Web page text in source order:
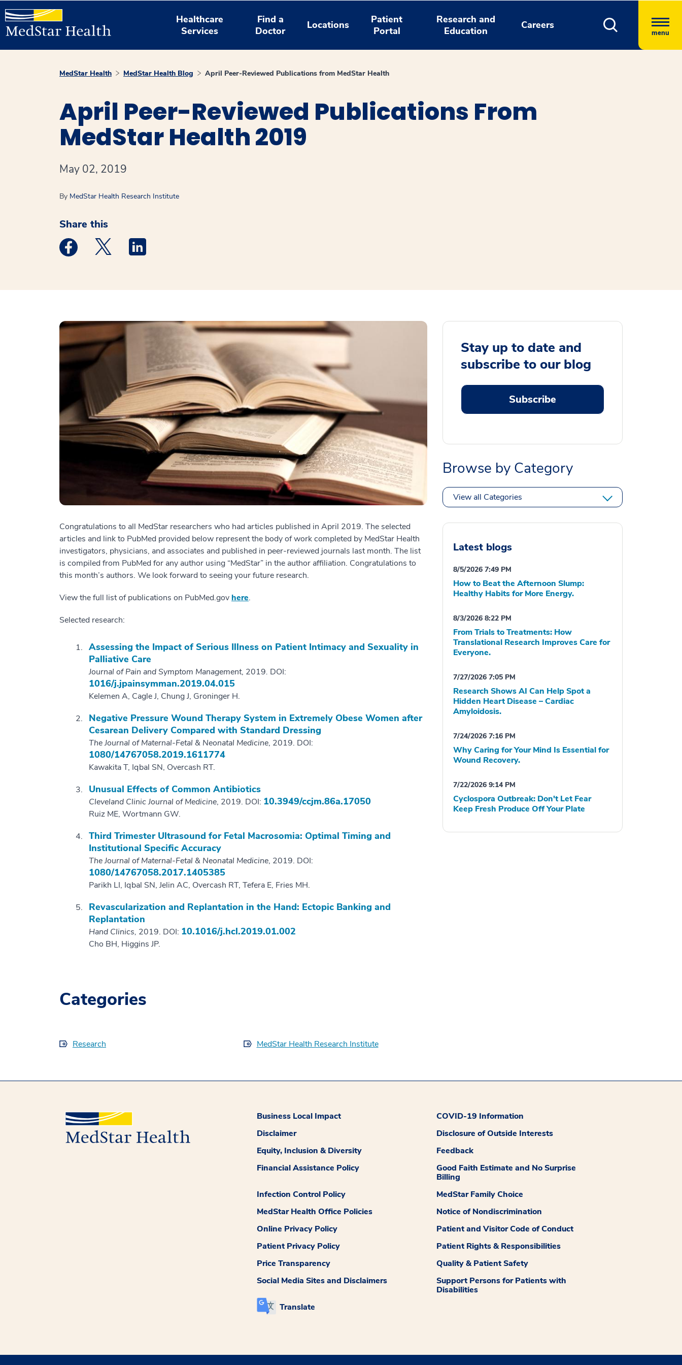
Healthcare
Services
Find a
Doctor
Locations
Patient
Portal
Research and
Education
Careers
menu
MedStar Health MedStar Health Blog April Peer-Reviewed Publications from MedStar Health
April Peer-Reviewed Publications From
MedStar Health 2019
May 02, 2019
By MedStar Health Research Institute
Share this
Medstar Facebook opens a new window
Medstar Twitter opens a new window
Medstar Linkedin opens a new window
Congratulations to all MedStar researchers who had articles published in April 2019. The selected
articles and link to PubMed provided below represent the body of work completed by MedStar Health
investigators, physicians, and associates and published in peer-reviewed journals last month. The list
is compiled from PubMed for any author using “MedStar” in the author affiliation. Congratulations to
this month’s authors. We look forward to seeing your future research.
View the full list of publications on PubMed.gov here.
Selected research:
Assessing the Impact of Serious Illness on Patient Intimacy and Sexuality in
Palliative Care
Journal of Pain and Symptom Management, 2019. DOI:
1016/j.jpainsymman.2019.04.015
Kelemen A, Cagle J, Chung J, Groninger H.
Negative Pressure Wound Therapy System in Extremely Obese Women after
Cesarean Delivery Compared with Standard Dressing
The Journal of Maternal-Fetal & Neonatal Medicine, 2019. DOI:
1080/14767058.2019.1611774
Kawakita T, Iqbal SN, Overcash RT.
Unusual Effects of Common Antibiotics
Cleveland Clinic Journal of Medicine, 2019. DOI: 10.3949/ccjm.86a.17050
Ruiz ME, Wortmann GW.
Third Trimester Ultrasound for Fetal Macrosomia: Optimal Timing and
Institutional Specific Accuracy
The Journal of Maternal-Fetal & Neonatal Medicine, 2019. DOI:
1080/14767058.2017.1405385
Parikh LI, Iqbal SN, Jelin AC, Overcash RT, Tefera E, Fries MH.
Revascularization and Replantation in the Hand: Ectopic Banking and
Replantation
Hand Clinics, 2019. DOI: 10.1016/j.hcl.2019.01.002
Cho BH, Higgins JP.
Categories
Research MedStar Health Research Institute
Stay up to date and
subscribe to our blog
Subscribe
Browse by Category
View all Categories
Latest blogs
8/5/2026 7:49 PM
How to Beat the Afternoon Slump:
Healthy Habits for More Energy.
8/3/2026 8:22 PM
From Trials to Treatments: How
Translational Research Improves Care for
Everyone.
7/27/2026 7:05 PM
Research Shows AI Can Help Spot a
Hidden Heart Disease – Cardiac
Amyloidosis.
7/24/2026 7:16 PM
Why Caring for Your Mind Is Essential for
Wound Recovery.
7/22/2026 9:14 PM
Cyclospora Outbreak: Don't Let Fear
Keep Fresh Produce Off Your Plate
Business Local Impact
COVID-19 Information
Disclaimer
Disclosure of Outside Interests
Equity, Inclusion & Diversity
Feedback
Financial Assistance Policy
Good Faith Estimate and No Surprise
Billing
Infection Control Policy
MedStar Family Choice
MedStar Health Office Policies
Notice of Nondiscrimination
Online Privacy Policy
Patient and Visitor Code of Conduct
Patient Privacy Policy
Patient Rights & Responsibilities
Price Transparency
Quality & Patient Safety
Social Media Sites and Disclaimers
Support Persons for Patients with
Disabilities
Translate